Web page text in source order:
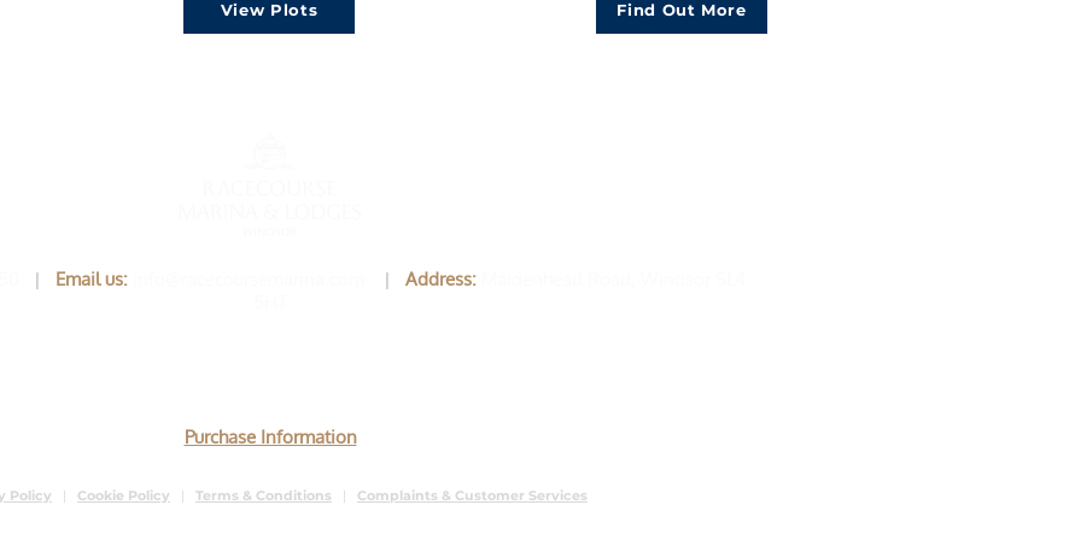
View Plots Find Out More
| Email us: | Address:
Purchase Information
Policy | Cookie Policy | Terms & Conditions | Complaints & Customer Services